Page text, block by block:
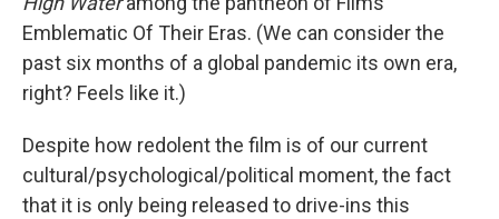
Emblematic Of Their Eras. (We can consider the
past six months of a global pandemic its own era,
right? Feels like it.)
Despite how redolent the film is of our current
cultural/psychological/political moment, the fact
that it is only being released to drive-ins this